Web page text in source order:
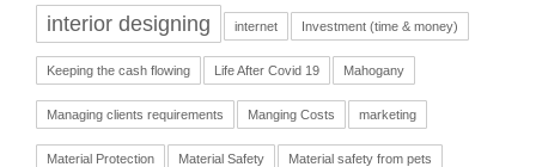
interior designing internet Investment (time & money)
Keeping the cash flowing Life After Covid 19 Mahogany
Managing clients requirements Manging Costs marketing
Material Protection Material Safety Material safety from pets